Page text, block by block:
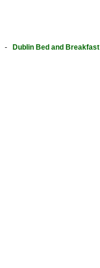
- Dublin Bed and Breakfast